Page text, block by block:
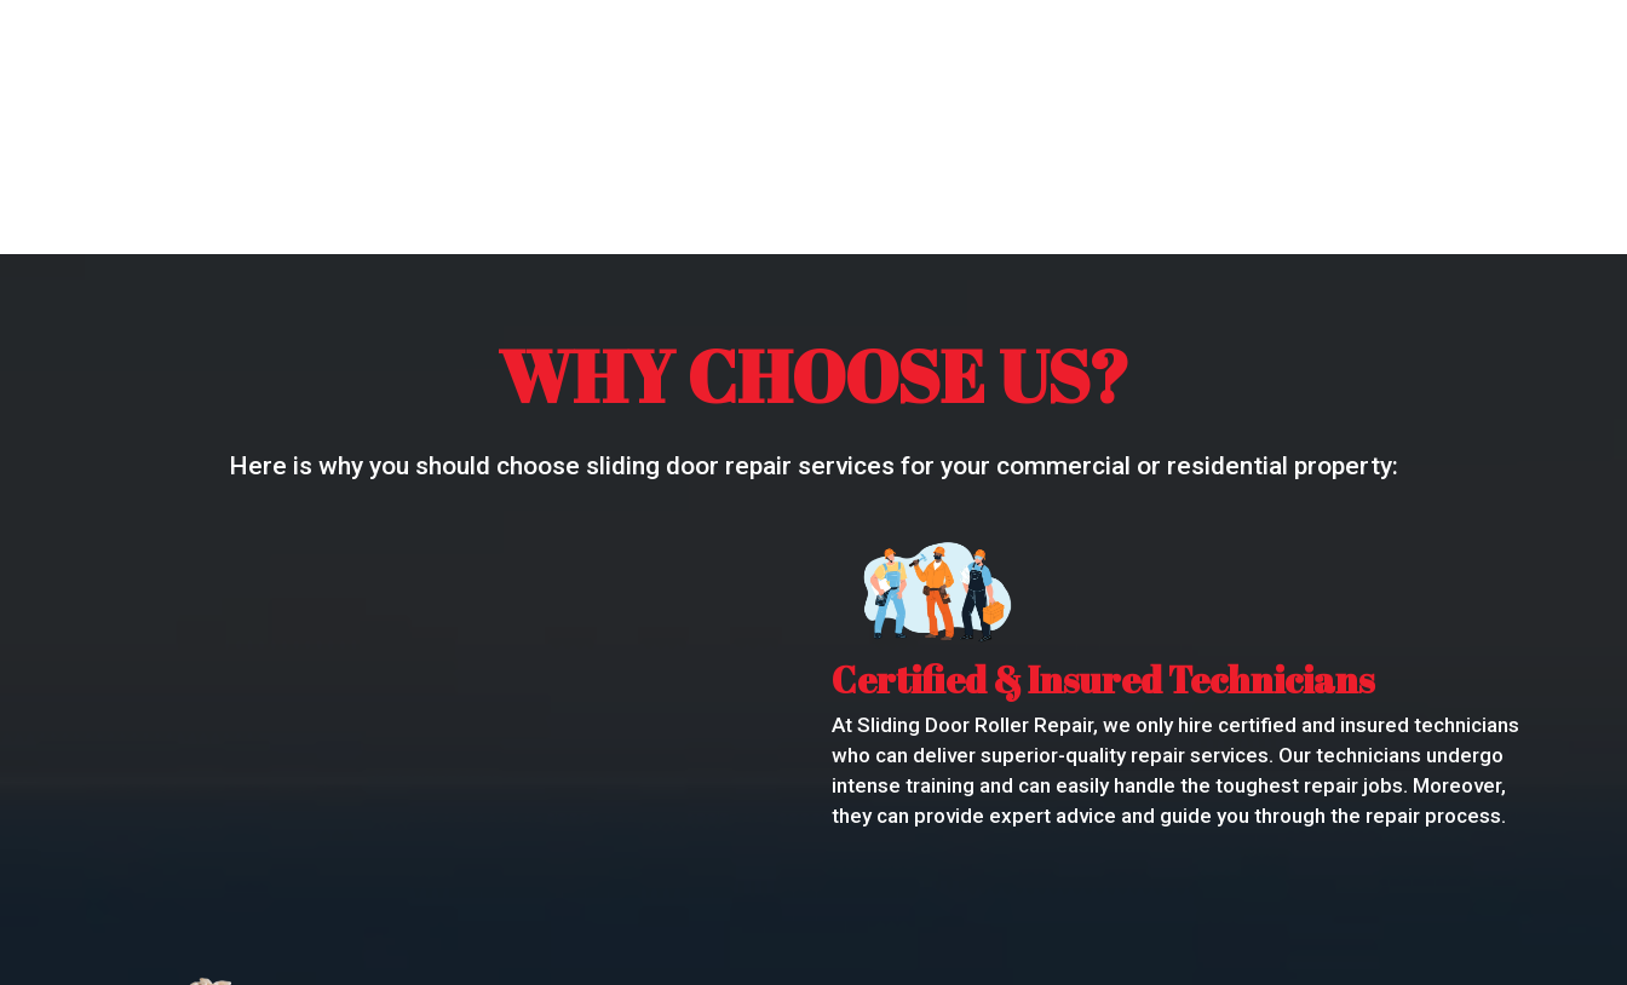
WHY CHOOSE US?
Here is why you should choose sliding door repair services for your commercial or residential property:
Certified & Insured Technicians
At Sliding Door Roller Repair, we only hire certified and insured technicians
who can deliver superior-quality repair services. Our technicians undergo
intense training and can easily handle the toughest repair jobs. Moreover,
they can provide expert advice and guide you through the repair process.